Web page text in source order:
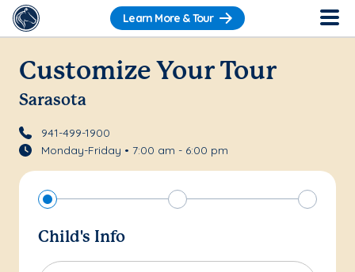
Learn More & Tour
Customize Your Tour
Sarasota
941-499-1900
Monday-Friday • 7:00 am - 6:00 pm
Child's Info